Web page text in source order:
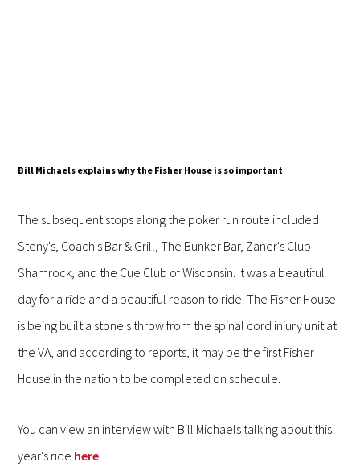
Bill Michaels explains why the Fisher House is so important
The subsequent stops along the poker run route included
Steny's, Coach's Bar & Grill, The Bunker Bar, Zaner's Club
Shamrock, and the Cue Club of Wisconsin. It was a beautiful
day for a ride and a beautiful reason to ride. The Fisher House
is being built a stone's throw from the spinal cord injury unit at
the VA, and according to reports, it may be the first Fisher
House in the nation to be completed on schedule.
You can view an interview with Bill Michaels talking about this
year's ride here.